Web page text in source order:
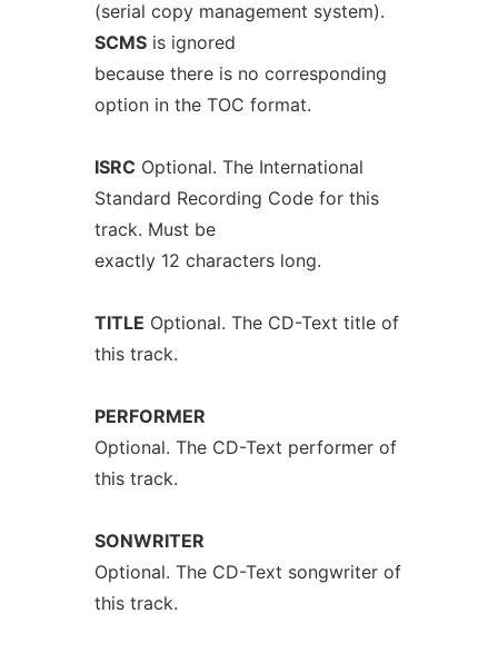
(serial copy management system).
SCMSis ignored
because there is no corresponding
option in the TOC format.
ISRC Optional. The International
Standard Recording Code for this
track. Must be
exactly 12 characters long.
TITLE Optional. The CD-Text title of
this track.
PERFORMER
Optional. The CD-Text performer of
this track.
SONWRITER
Optional. The CD-Text songwriter of
this track.